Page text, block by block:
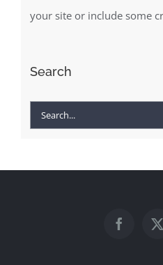
your site or include some
Search
Search